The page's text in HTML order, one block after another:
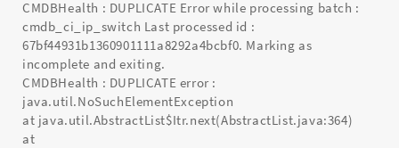
CMDBHealth : DUPLICATE Error while processing batch :
cmdb_ci_ip_switch Last processed id :
67bf44931b1360901111a8292a4bcbf0. Marking as
incomplete and exiting.
CMDBHealth : DUPLICATE error :
java.util.NoSuchElementException
at java.util.AbstractList$Itr.next(AbstractList.java:364)
at